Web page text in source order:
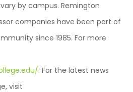
by campus. Remington
companies have been part of
since 1985. For more
. For the latest news
visit